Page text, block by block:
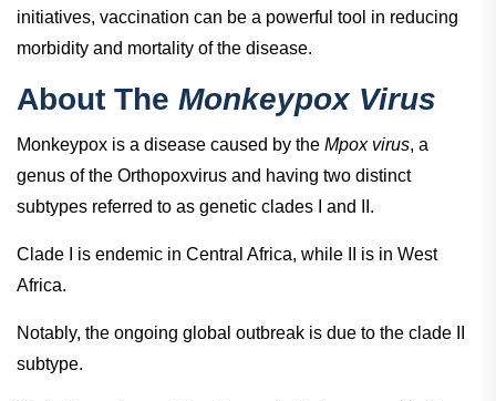
initiatives, vaccination can be a powerful tool in reducing
morbidity and mortality of the disease.
About The Monkeypox Virus
Monkeypox is a disease caused by the Mpox virus, a
genus of the Orthopoxvirus and having two distinct
subtypes referred to as genetic clades I and II.
Clade I is endemic in Central Africa, while II is in West
Africa.
Notably, the ongoing global outbreak is due to the clade II
subtype.